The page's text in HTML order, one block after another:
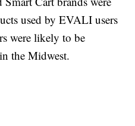
used by EVALI users
were likely to be
the Midwest.